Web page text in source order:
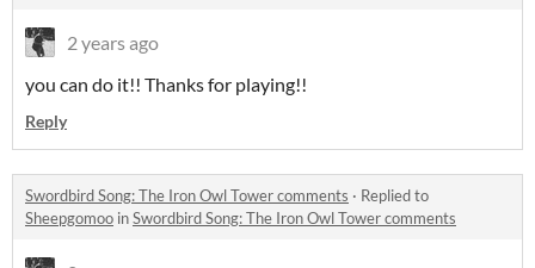
2 years ago
you can do it!! Thanks for playing!!
Reply
Swordbird Song: The Iron Owl Tower comments · Replied to
Sheepgomoo inSwordbird Song: The Iron Owl Tower comments